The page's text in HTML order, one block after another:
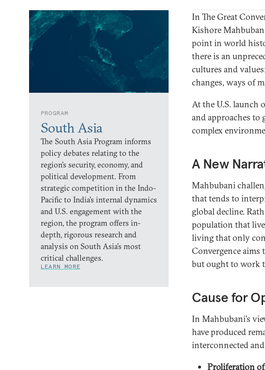
PROGRAM
South Asia
The South Asia Program informs
policy debates relating to the
region’s security, economy, and
political development. From
strategic competition in the Indo-
Pacific to India’s internal dynamics
and U.S. engagement with the
region, the program offers in-
depth, rigorous research and
analysis on South Asia’s most
critical challenges.
LEARN MORE
In The Great
Kishore
point in world
there is an
cultures and
changes, ways of
At the U.S. launch
and approaches to
complex
A New
Mahbubani
that tends to
global decline.
population that
living that only
Convergence aims
but ought to work
Cause for
In Mahbubani’s
have produced
interconnected
Proliferation of